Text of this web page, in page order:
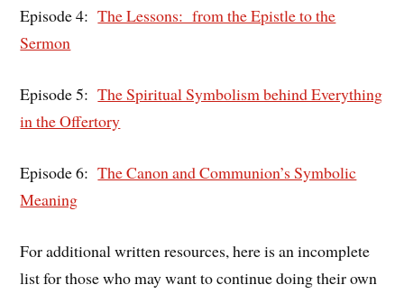
Episode 4:The Lessons: from the Epistle to the
Sermon
Episode 5:The Spiritual Symbolism behind Everything
in the Offertory
Episode 6:The Canon and Communion’s Symbolic
Meaning
For additional written resources, here is an incomplete
list for those who may want to continue doing their own